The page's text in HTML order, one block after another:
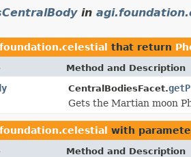
in
that return
Method and Description
CentralBodiesFacet.
Gets the Martian moon
with
Method and Description